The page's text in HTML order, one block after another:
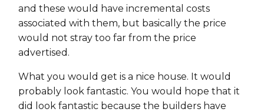
and these would have incremental costs
associated with them, but basically the price
would not stray too far from the price
advertised.
What you would get is a nice house. It would
probably look fantastic. You would hope that it
did look fantastic because the builders have